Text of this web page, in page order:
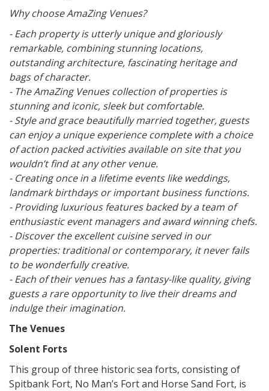
Why choose AmaZing Venues?
- Each property is utterly unique and gloriously
remarkable, combining stunning locations,
outstanding architecture, fascinating heritage and
bags of character.
- The AmaZing Venues collection of properties is
stunning and iconic, sleek but comfortable.
- Style and grace beautifully married together, guests
can enjoy a unique experience complete with a choice
of action packed activities available on site that you
wouldn’t find at any other venue.
- Creating once in a lifetime events like weddings,
landmark birthdays or important business functions.
- Providing luxurious features backed by a team of
enthusiastic event managers and award winning chefs.
- Discover the excellent cuisine served in our
properties: traditional or contemporary, it never fails
to be wonderfully creative.
- Each of their venues has a fantasy-like quality, giving
guests a rare opportunity to live their dreams and
indulge their imagination.
The Venues
Solent Forts
This group of three historic sea forts, consisting of
Spitbank Fort, No Man’s Fort and Horse Sand Fort, is